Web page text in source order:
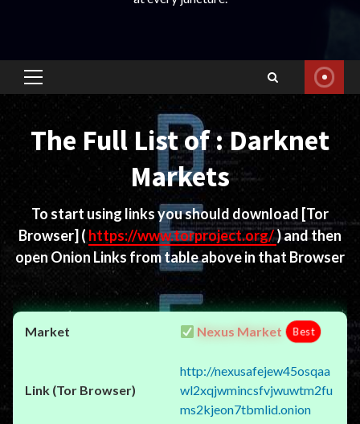
Primary
The Full List of : Darknet
Markets
To start using links you should download [Tor
Browser] ( https://www.torproject.org/) and then
open Onion Links from table above in that Browser
Nexus Market Best
http://nexusafejew45osqaa
wl2xqjwmincsfvjwuwtm2fu
ms2kjeon7tbmlid.onion